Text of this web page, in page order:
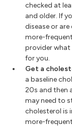
checked at
and older. If
disease or
more-
provider what
for you.
Get a
a baseline
20s and then
may need to
cholesterol is
more-